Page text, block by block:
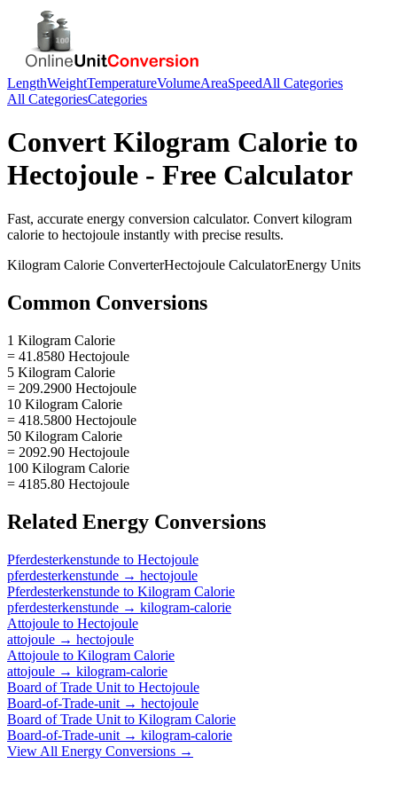
LengthWeightTemperatureVolumeAreaSpeedAll Categories
All CategoriesCategories
Convert Kilogram Calorie to
Hectojoule - Free Calculator
Fast, accurate energy conversion calculator. Convert kilogram
calorie to hectojoule instantly with precise results.
Kilogram Calorie ConverterHectojoule CalculatorEnergy Units
Common Conversions
1 Kilogram Calorie
= 41.8580 Hectojoule
5 Kilogram Calorie
= 209.2900 Hectojoule
10 Kilogram Calorie
= 418.5800 Hectojoule
50 Kilogram Calorie
= 2092.90 Hectojoule
100 Kilogram Calorie
= 4185.80 Hectojoule
Related Energy Conversions
Pferdesterkenstunde to Hectojoule
pferdesterkenstunde → hectojoule
Pferdesterkenstunde to Kilogram Calorie
pferdesterkenstunde → kilogram-calorie
Attojoule to Hectojoule
attojoule → hectojoule
Attojoule to Kilogram Calorie
attojoule → kilogram-calorie
Board of Trade Unit to Hectojoule
Board-of-Trade-unit → hectojoule
Board of Trade Unit to Kilogram Calorie
Board-of-Trade-unit → kilogram-calorie
View All Energy Conversions →